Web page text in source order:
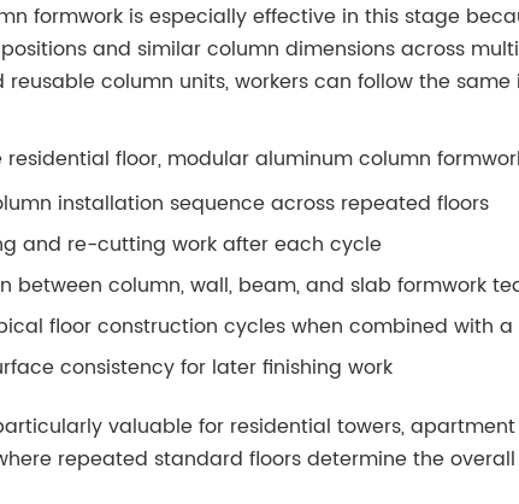
formwork is especially effective in this stage
and similar column dimensions across
column units, workers can follow the
floor, modular aluminum column
installation sequence across repeated floors
and re-cutting work after each cycle
between column, wall, beam, and slab formwork
floor construction cycles when combined with
consistency for later finishing work
valuable for residential towers,
repeated standard floors determine the